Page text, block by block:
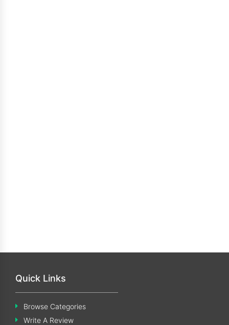
Quick Links
Browse Categories
Write A Review